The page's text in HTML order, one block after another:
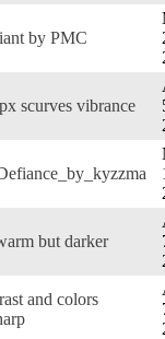
by PMC
scurves vibrance
but darker
and colors